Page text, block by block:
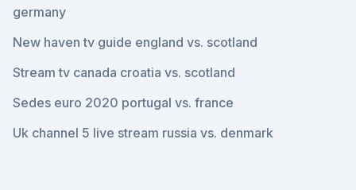
germany
New haven tv guide england vs. scotland
Stream tv canada croatia vs. scotland
Sedes euro 2020 portugal vs. france
Uk channel 5 live stream russia vs. denmark